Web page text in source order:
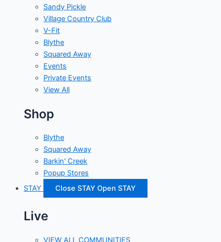
Sandy Pickle
Village Country Club
V-Fit
Blythe
Squared Away
Events
Private Events
View All
Shop
Blythe
Squared Away
Barkin' Creek
Popup Stores
STAY
Close STAY Open STAY
Live
VIEW ALL COMMUNITIES